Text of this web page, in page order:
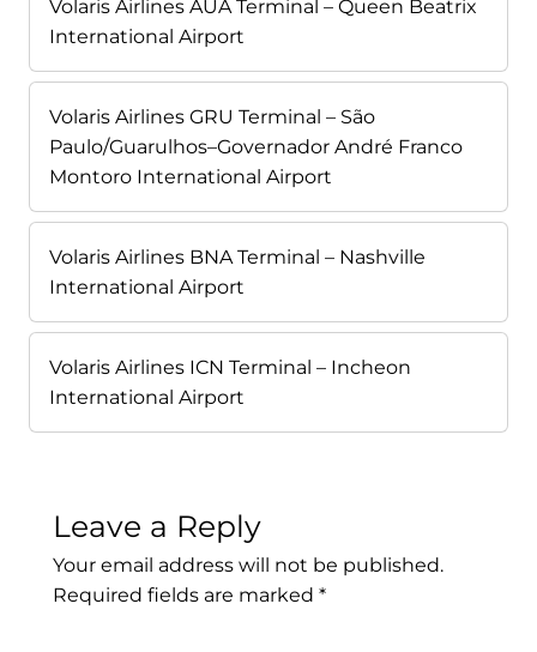
Volaris Airlines AUA Terminal – Queen Beatrix
International Airport
Volaris Airlines GRU Terminal – São
Paulo/Guarulhos–Governador André Franco
Montoro International Airport
Volaris Airlines BNA Terminal – Nashville
International Airport
Volaris Airlines ICN Terminal – Incheon
International Airport
Leave a Reply
Your email address will not be published.
Required fields are marked *